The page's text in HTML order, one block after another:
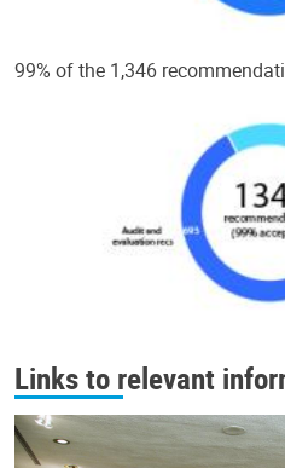
99% of the 1,346
Links to relevant